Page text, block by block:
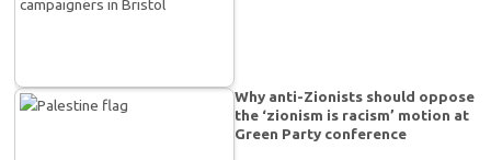
Why anti-Zionists should oppose
the ‘zionism is racism’ motion at
Green Party conference